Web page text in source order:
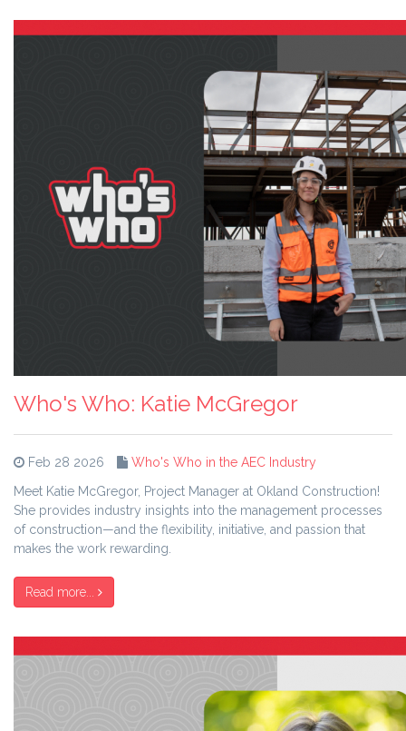
Who's Who: Katie McGregor
Feb 28 2026
Who's Who in the AEC Industry
Meet Katie McGregor, Project Manager at Okland Construction!
She provides industry insights into the management processes
of construction—and the flexibility, initiative, and passion that
makes the work rewarding.
Read more...